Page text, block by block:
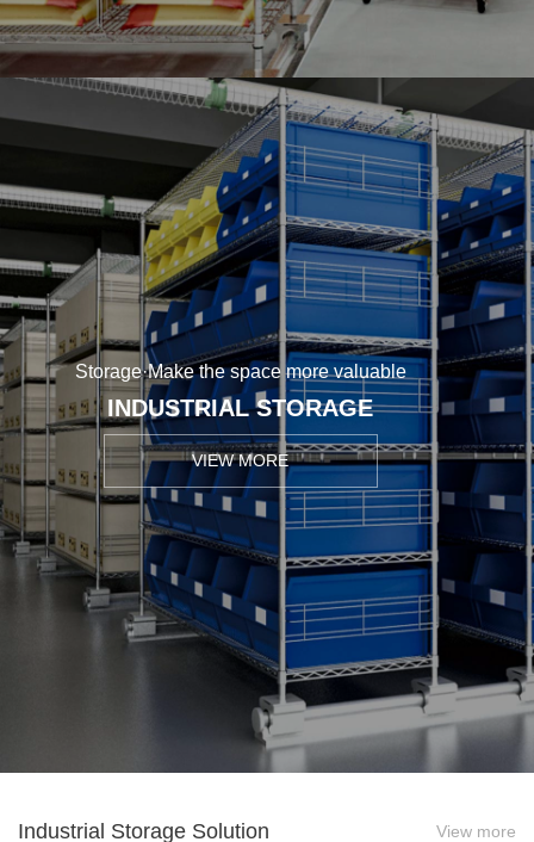
Storage·Make the space more valuable
INDUSTRIAL STORAGE
VIEW MORE
Industrial Storage Solution View more